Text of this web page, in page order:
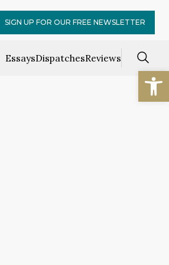
EssaysDispatchesReviews
SIGN UP FOR OUR FREE NEWSLETTER